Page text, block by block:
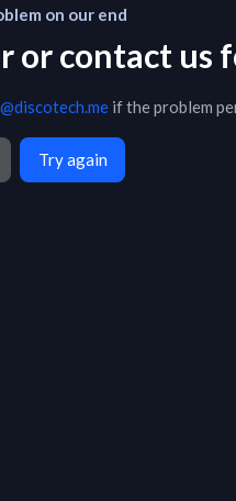
on our end
or contact us
if the problem
Try again